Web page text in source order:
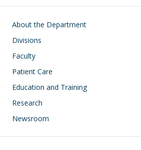
Main navigation
About the Department
Divisions
Faculty
Patient Care
Education and Training
Research
Newsroom